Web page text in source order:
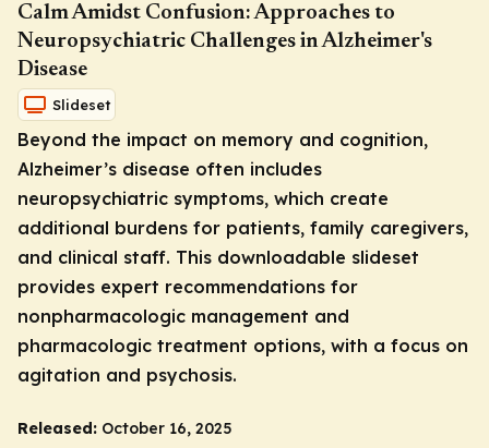
Calm Amidst Confusion: Approaches to
Neuropsychiatric Challenges in Alzheimer's
Disease
Slideset
Beyond the impact on memory and cognition,
Alzheimer’s disease often includes
neuropsychiatric symptoms, which create
additional burdens for patients, family caregivers,
and clinical staff. This downloadable slideset
provides expert recommendations for
nonpharmacologic management and
pharmacologic treatment options, with a focus on
agitation and psychosis.
Released: October 16, 2025